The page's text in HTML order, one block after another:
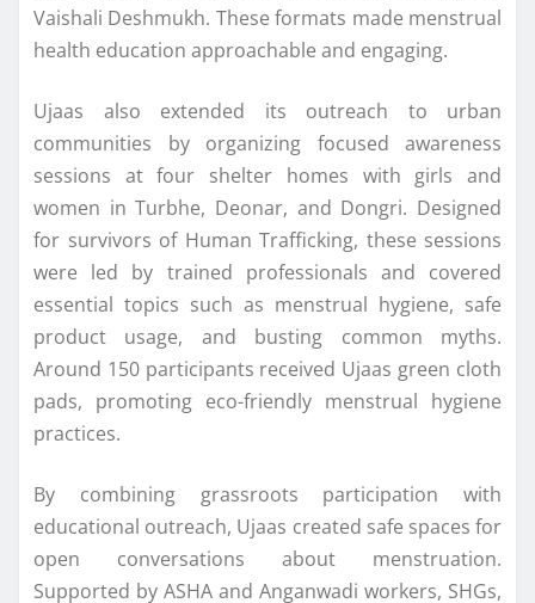
Vaishali Deshmukh. These formats made menstrual
health education approachable and engaging.
Ujaas also extended its outreach to urban
communities by organizing focused awareness
sessions at four shelter homes with girls and
women in Turbhe, Deonar, and Dongri. Designed
for survivors of Human Trafficking, these sessions
were led by trained professionals and covered
essential topics such as menstrual hygiene, safe
product usage, and busting common myths.
Around 150 participants received Ujaas green cloth
pads, promoting eco-friendly menstrual hygiene
practices.
By combining grassroots participation with
educational outreach, Ujaas created safe spaces for
open conversations about menstruation.
Supported by ASHA and Anganwadi workers, SHGs,